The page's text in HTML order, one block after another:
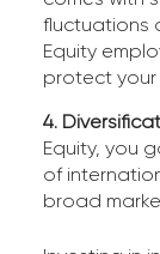
fluctuations
Equity
protect your
4.
Equity, you
of
broad